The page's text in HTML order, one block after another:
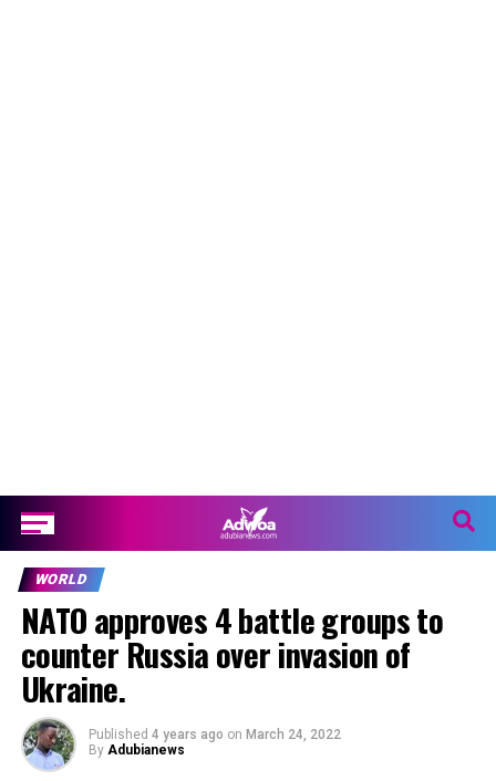
WORLD
NATO approves 4 battle groups to
counter Russia over invasion of
Ukraine.
Published 4 years ago on March 24, 2022
By Adubianews